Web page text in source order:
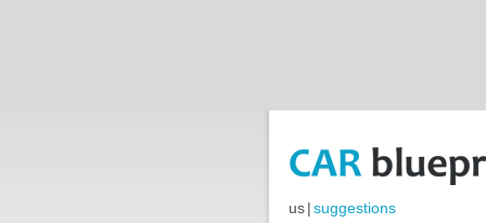
us|suggestions